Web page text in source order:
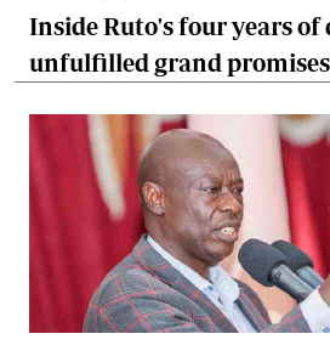
Inside Ruto's four years of
unfulfilled grand promises